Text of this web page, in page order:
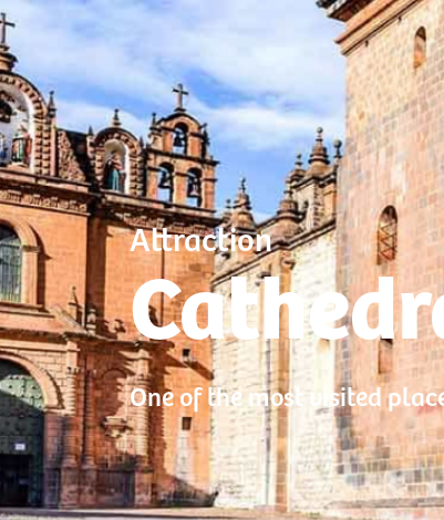
Attraction
One of the most visited